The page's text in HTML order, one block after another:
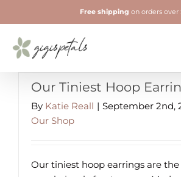
to
content
Jewelry
Free shipping on orders over
Our Tiniest Hoop
By Katie Reall | September 2nd,
Our Shop
Our tiniest hoop earrings are